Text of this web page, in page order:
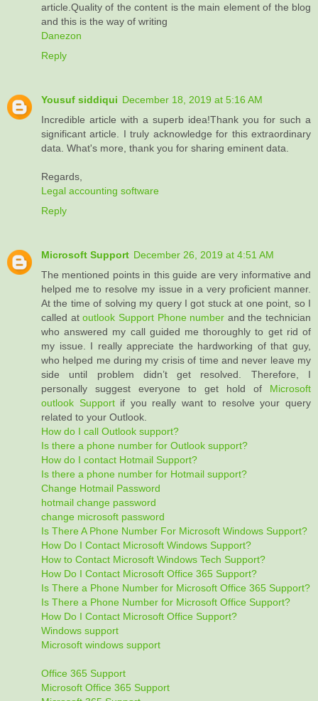
article.Quality of the content is the main element of the blog
and this is the way of writing
Danezon
Reply
Yousuf siddiqui December 18, 2019 at 5:16 AM
Incredible article with a superb idea!Thank you for such a
significant article. I truly acknowledge for this extraordinary
data. What's more, thank you for sharing eminent data.
Regards,
Legal accounting software
Reply
Microsoft Support December 26, 2019 at 4:51 AM
The mentioned points in this guide are very informative and
helped me to resolve my issue in a very proficient manner.
At the time of solving my query I got stuck at one point, so I
called atoutlook Support Phone number and the technician
who answered my call guided me thoroughly to get rid of
my issue. I really appreciate the hardworking of that guy,
who helped me during my crisis of time and never leave my
side until problem didn’t get resolved. Therefore, I
personally suggest everyone to get hold of Microsoft
outlook Supportif you really want to resolve your query
related to your Outlook.
How do I call Outlook support?
Is there a phone number for Outlook support?
How do I contact Hotmail Support?
Is there a phone number for Hotmail support?
Change Hotmail Password
hotmail change password
change microsoft password
Is There A Phone Number For Microsoft Windows Support?
How Do I Contact Microsoft Windows Support?
How to Contact Microsoft Windows Tech Support?
How Do I Contact Microsoft Office 365 Support?
Is There a Phone Number for Microsoft Office 365 Support?
Is There a Phone Number for Microsoft Office Support?
How Do I Contact Microsoft Office Support?
Windows support
Microsoft windows support
Office 365 Support
Microsoft Office 365 Support